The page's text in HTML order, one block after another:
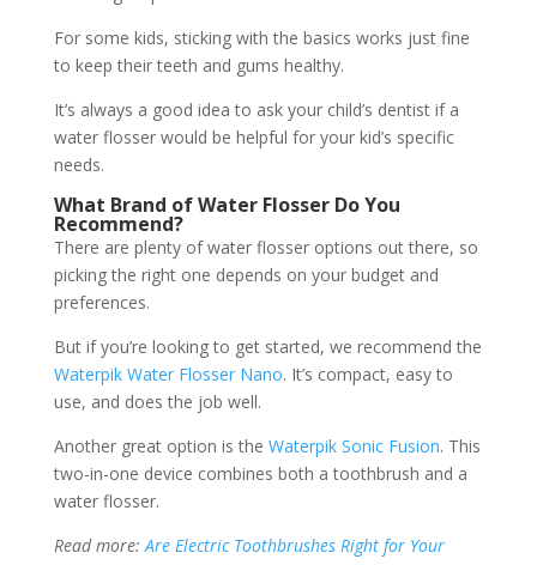
For some kids, sticking with the basics works just fine
to keep their teeth and gums healthy.
It’s always a good idea to ask your child’s dentist if a
water flosser would be helpful for your kid’s specific
needs.
What Brand of Water Flosser Do You
Recommend?
There are plenty of water flosser options out there, so
picking the right one depends on your budget and
preferences.
But if you’re looking to get started, we recommend the
Waterpik Water Flosser Nano. It’s compact, easy to
use, and does the job well.
Another great option is the Waterpik Sonic Fusion. This
two-in-one device combines both a toothbrush and a
water flosser.
Read more:Are Electric Toothbrushes Right for Your